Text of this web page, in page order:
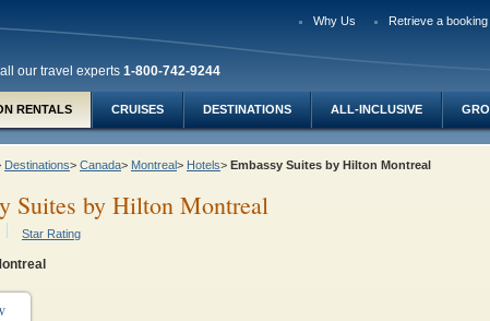
Why Us Retrieve a booking
our travel experts 1-800-742-9244
RENTALS CRUISES DESTINATIONS ALL-INCLUSIVE
Destinations> Canada> Montreal> Hotels> Embassy Suites by Hilton Montreal
Suites by Hilton Montreal
Star Rating